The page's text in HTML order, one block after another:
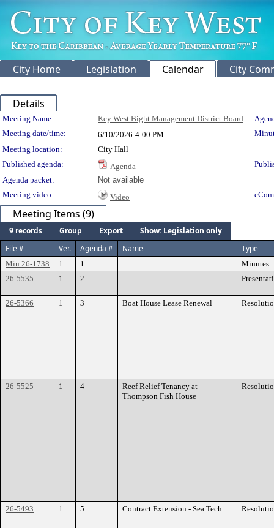
City Home Legislation Calendar City
Details
Meeting Details
Meeting Name: Key West Bight Management District Board
Meeting date/time:
6/10/2026 4:00 PM
Meeting location:
City Hall
Published agenda:
Agenda
Agenda packet:
Not available
Meeting video:
Video
Meeting Items (9)
9 records Group Export
Show: Legislation only
File #
Ver. Agenda # Name Type
Min 26-1738 1 1
Minutes
26-5535
1 2
26-5366 1 3 Boat House Lease Renewal
26-5525 1 4
Reef Relief Tenancy at
Thompson Fish House
26-5493 1 5 Contract Extension - Sea Tech